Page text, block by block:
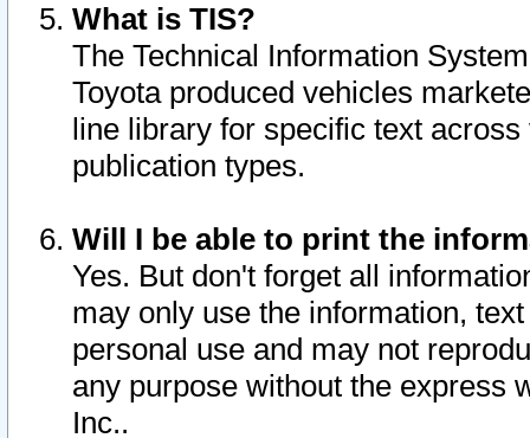
What is TIS?
The Technical Information
Toyota produced vehicles
line library for specific text
publication types.
Will I be able to print the
Yes. But don't forget all
may only use the information,
personal use and may not
any purpose without the express
Inc..